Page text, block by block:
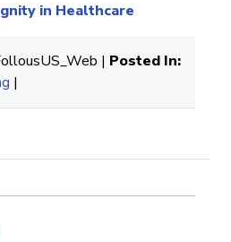
in Healthcare
| Posted In:
|